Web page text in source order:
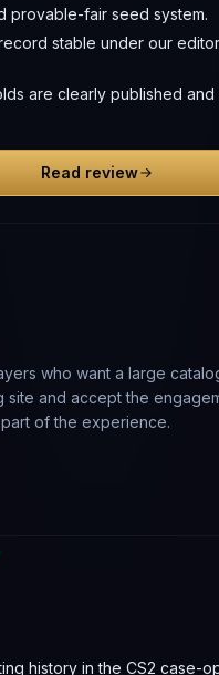
provable-fair seed system.
stable under our
are clearly published
Read review
who want a large
site and accept the
of the experience.
history in the CS2 case-